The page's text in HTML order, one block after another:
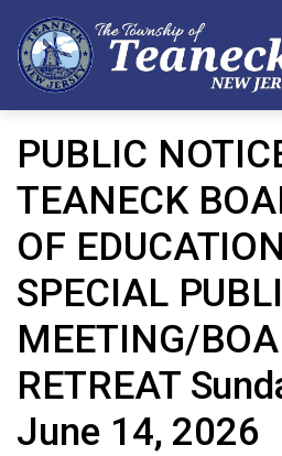
PUBLIC
TEANECK
OF EDUCATION
SPECIAL
MEETING/
RETREAT
June 14, 2026